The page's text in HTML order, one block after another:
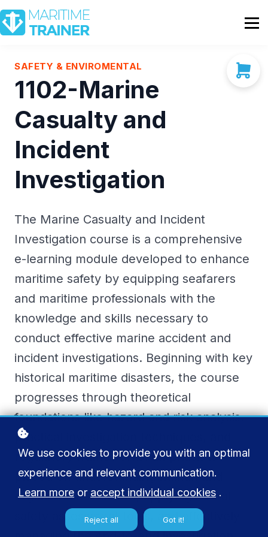
Partnership
Shop
Sign In
Contact Us
SAFETY & ENVIROMENTAL
1102-Marine
Casualty and
Incident
Investigation
The Marine Casualty and Incident
Investigation course is a comprehensive
e-learning module developed to enhance
maritime safety by equipping seafarers
and maritime professionals with the
knowledge and skills necessary to
conduct effective marine accident and
incident investigations. Beginning with key
historical maritime disasters, the course
progresses through theoretical
foundations like hazard and risk analysis,
practical investigation techniques, and
regulatory frameworks. Emphasis is
placed on understanding human and
organisational factors, applying formal
safety assessment tools, and effectively
We use cookies to provide you with an optimal
experience and relevant communication.
Learn more or accept individual cookies .
Reject all Got it!